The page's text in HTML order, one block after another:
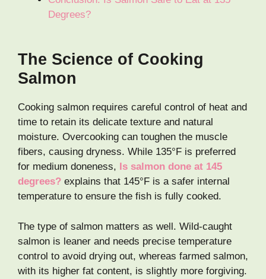
Degrees?
The Science of Cooking
Salmon
Cooking salmon requires careful control of heat and
time to retain its delicate texture and natural
moisture. Overcooking can toughen the muscle
fibers, causing dryness. While 135°F is preferred
for medium doneness, Is salmon done at 145
degrees? explains that 145°F is a safer internal
temperature to ensure the fish is fully cooked.
The type of salmon matters as well. Wild-caught
salmon is leaner and needs precise temperature
control to avoid drying out, whereas farmed salmon,
with its higher fat content, is slightly more forgiving.